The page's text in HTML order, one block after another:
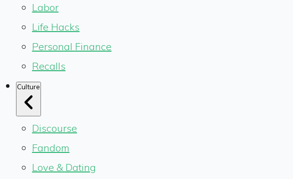
Labor
Life Hacks
Personal Finance
Recalls
Culture
Discourse
Fandom
Love & Dating